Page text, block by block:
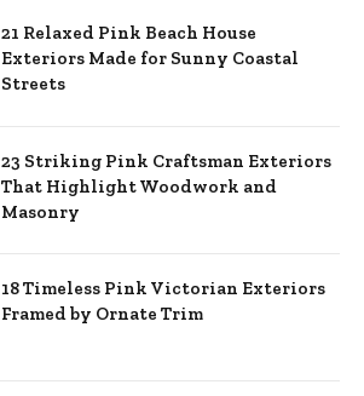
21 Relaxed Pink Beach House
Exteriors Made for Sunny Coastal
Streets
23 Striking Pink Craftsman Exteriors
That Highlight Woodwork and
Masonry
18 Timeless Pink Victorian Exteriors
Framed by Ornate Trim